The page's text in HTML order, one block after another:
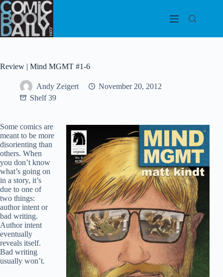
Skip
to
content
Review | Mind MGMT #1-6
Andy Zeigert
November 20, 2012
Shelf 39
Some comics are
meant to be more
disorienting than
others. When
you don’t know
what’s going on
in a story, it’s
due to one of
two things:
author intent or
bad writing.
Author intent
eventually
reveals itself.
Bad writing
usually won’t.